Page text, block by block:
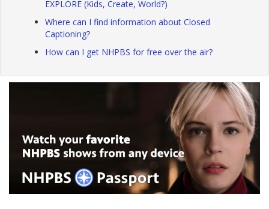
EXPLORE (Kids, Create, World?)
Where can I find information about Closed
Captioning?
How can I get NHPBS for free over the air?